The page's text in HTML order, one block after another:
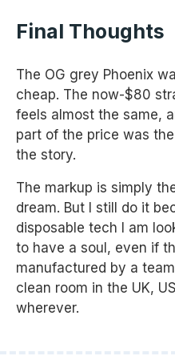
Final Thoughts
The OG grey Phoenix
cheap. The now-$80
feels almost the same,
part of the price was
the story.
The markup is simply
dream. But I still do it
disposable tech I am
to have a soul, even if
manufactured by a
clean room in the UK,
wherever.